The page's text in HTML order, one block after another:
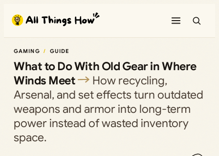
content
GAMING GUIDE
What to Do With Old Gear in Where
Winds Meet
How recycling,
Arsenal, and set effects turn outdated
weapons and armor into long-term
power instead of wasted inventory
space.